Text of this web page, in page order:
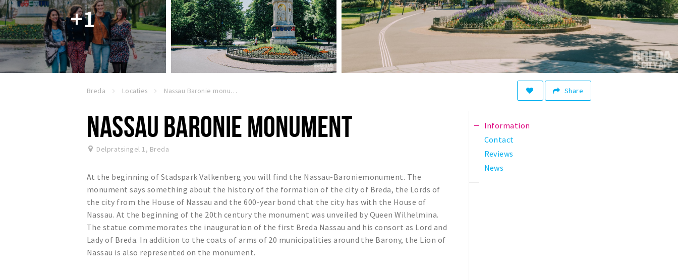
+1
Breda Locaties Nassau Baronie monument Share
NASSAU BARONIE MONUMENT
Delpratsingel 1, Breda
At the beginning of Stadspark Valkenberg you will find the Nassau-Baroniemonument. The
monument says something about the history of the formation of the city of Breda, the Lords of
the city from the House of Nassau and the 600-year bond that the city has with the House of
Nassau. At the beginning of the 20th century the monument was unveiled by Queen Wilhelmina.
The statue commemorates the inauguration of the first Breda Nassau and his consort as Lord and
Lady of Breda. In addition to the coats of arms of 20 municipalities around the Barony, the Lion of
Nassau is also represented on the monument.
Information
Contact
Reviews
News